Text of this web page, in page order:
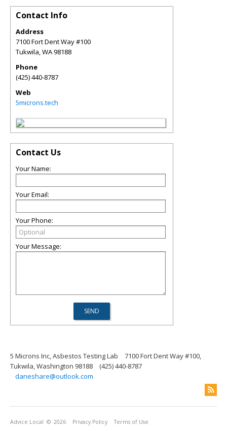
Contact Info
Address
7100 Fort Dent Way #100
Tukwila,WA98188
Phone
(425) 440-8787
Web
5microns.tech
Contact Us
Your Name:
Your Email:
Your Phone:
Your Message:
5 Microns Inc, Asbestos Testing Lab
7100 Fort Dent Way #100,
Tukwila, Washington 98188
(425) 440-8787
daneshare@outlook.com
Advice Local © 2026 Privacy Policy Terms of Use